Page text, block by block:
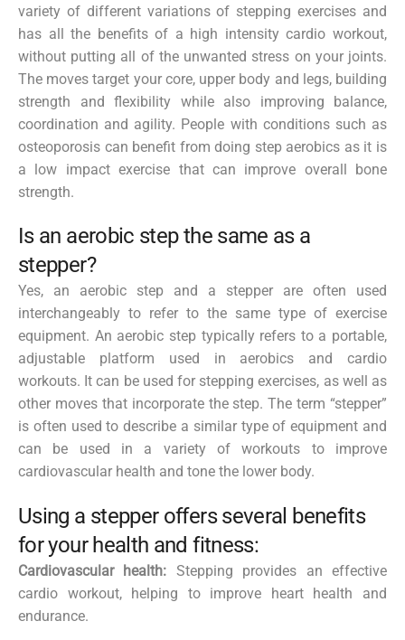
variety of different variations of stepping exercises and
has all the benefits of a high intensity cardio workout,
without putting all of the unwanted stress on your joints.
The moves target your core, upper body and legs, building
strength and flexibility while also improving balance,
coordination and agility. People with conditions such as
osteoporosis can benefit from doing step aerobics as it is
a low impact exercise that can improve overall bone
strength.
Is an aerobic step the same as a
stepper?
Yes, an aerobic step and a stepper are often used
interchangeably to refer to the same type of exercise
equipment. An aerobic step typically refers to a portable,
adjustable platform used in aerobics and cardio
workouts. It can be used for stepping exercises, as well as
other moves that incorporate the step. The term “stepper”
is often used to describe a similar type of equipment and
can be used in a variety of workouts to improve
cardiovascular health and tone the lower body.
Using a stepper offers several benefits
for your health and fitness:
Cardiovascular health: Stepping provides an effective
cardio workout, helping to improve heart health and
endurance.